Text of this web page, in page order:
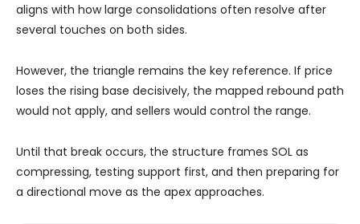
aligns with how large consolidations often resolve after
several touches on both sides.
However, the triangle remains the key reference. If price
loses the rising base decisively, the mapped rebound path
would not apply, and sellers would control the range.
Until that break occurs, the structure frames SOL as
compressing, testing support first, and then preparing for
a directional move as the apex approaches.